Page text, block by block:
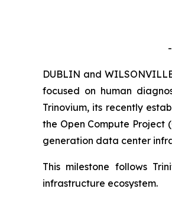
-
DUBLIN and
focused on human
Trinovium, its recently
the Open Compute Project
generation data center
This milestone follows
infrastructure ecosystem.